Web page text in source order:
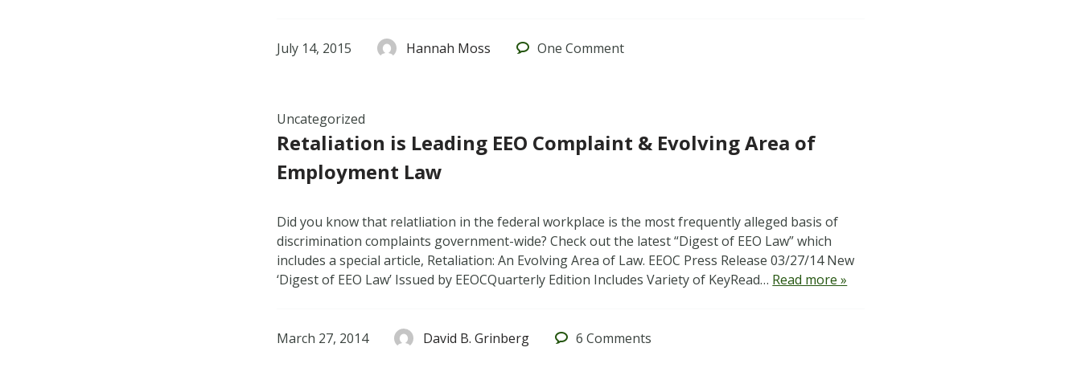
July 14, 2015 Hannah Moss One Comment
Uncategorized
Retaliation is Leading EEO Complaint & Evolving Area of
Employment Law
Did you know that relatliation in the federal workplace is the most frequently alleged basis of
discrimination complaints government-wide? Check out the latest “Digest of EEO Law” which
includes a special article, Retaliation: An Evolving Area of Law. EEOC Press Release 03/27/14 New
‘Digest of EEO Law’ Issued by EEOCQuarterly Edition Includes Variety of KeyRead… Read more »
March 27, 2014 David B. Grinberg 6 Comments